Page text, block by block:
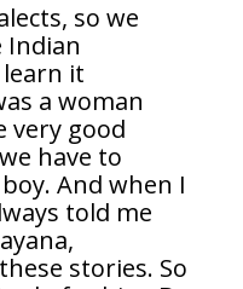
so we
Indian
it
a woman
very good
have to
And when I
told me
stories. So